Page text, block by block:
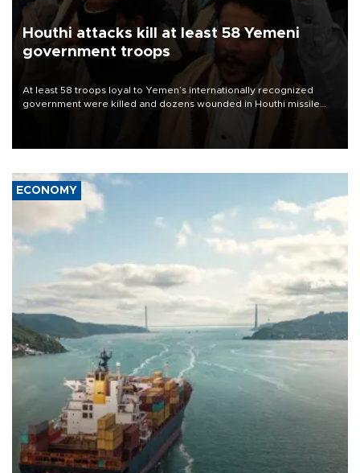
Houthi attacks kill at least 58 Yemeni
government troops
At least 58 troops loyal to Yemen’s internationally recognized
government were killed and dozens wounded in Houthi missile
ECONOMY